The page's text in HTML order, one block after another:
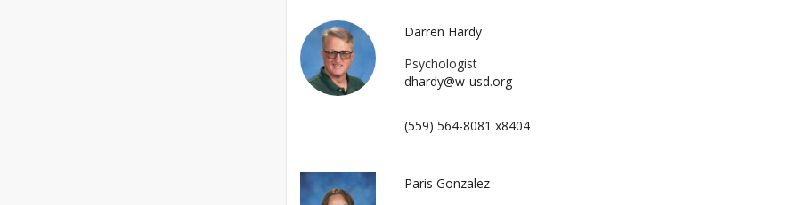
Darren Hardy
Psychologist
dhardy@w-usd.org
(559) 564-8081 x8404
Paris Gonzalez